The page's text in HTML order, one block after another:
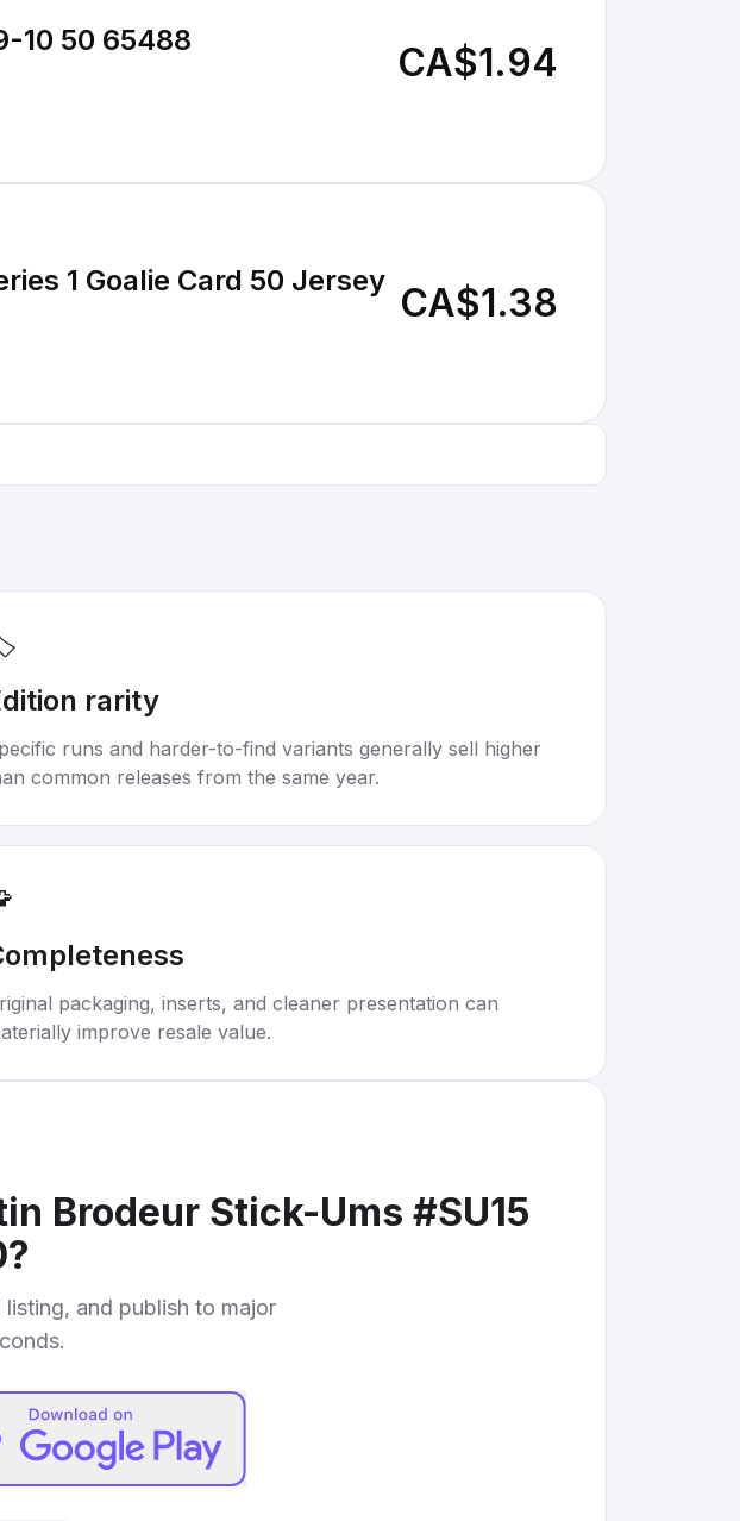
10 50 65488 CA$1.94
1 Goalie Card 50 Jersey CA$1.38
rarity
runs and harder-to-find variants generally sell higher
common releases from the same year.
packaging, inserts, and cleaner presentation can
improve resale value.
Brodeur Stick-Ums #SU15
?
and publish to major